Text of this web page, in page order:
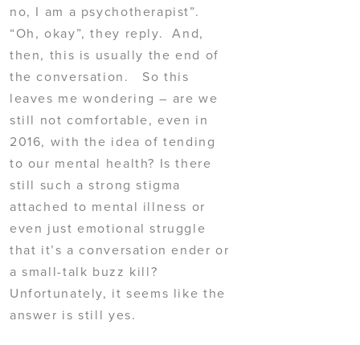
no, I am a psychotherapist”.
“Oh, okay”, they reply. And,
then, this is usually the end of
the conversation. So this
leaves me wondering – are we
still not comfortable, even in
2016, with the idea of tending
to our mental health? Is there
still such a strong stigma
attached to mental illness or
even just emotional struggle
that it’s a conversation ender or
a small-talk buzz kill?
Unfortunately, it seems like the
answer is still yes.